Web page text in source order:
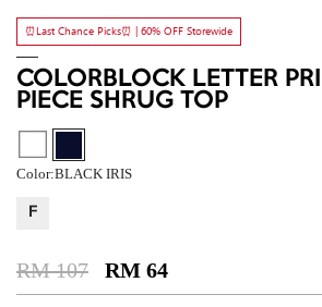
⏰Last Chance Picks⏰ | 60% OFF Storewide
COLORBLOCK LETTER
PIECE SHRUG TOP
Color:BLACK IRIS
F
RM 107 RM 64